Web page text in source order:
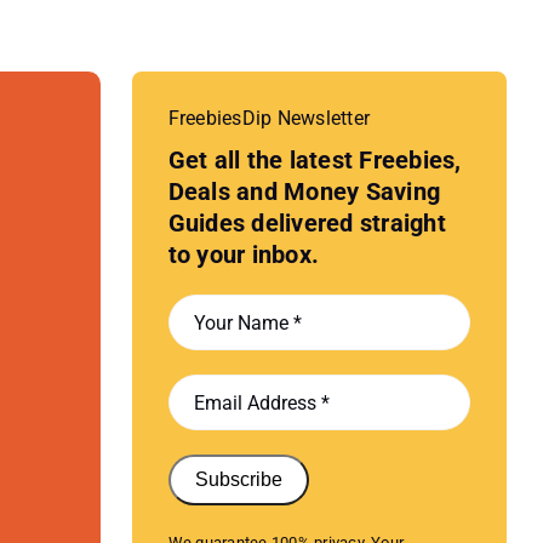
FreebiesDip Newsletter
Get all the latest Freebies,
Deals and Money Saving
Guides delivered straight
to your inbox.
Subscribe